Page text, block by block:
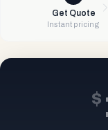
Get Quote
Instant pricing
$